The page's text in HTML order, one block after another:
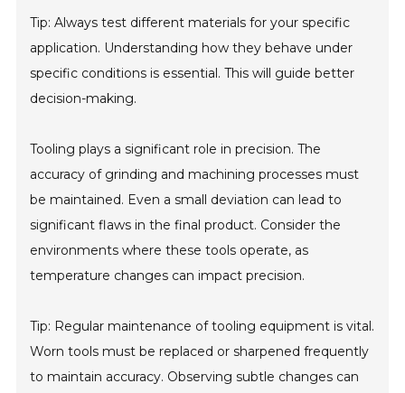
Tip: Always test different materials for your specific
application. Understanding how they behave under
specific conditions is essential. This will guide better
decision-making.
Tooling plays a significant role in precision. The
accuracy of grinding and machining processes must
be maintained. Even a small deviation can lead to
significant flaws in the final product. Consider the
environments where these tools operate, as
temperature changes can impact precision.
Tip: Regular maintenance of tooling equipment is vital.
Worn tools must be replaced or sharpened frequently
to maintain accuracy. Observing subtle changes can